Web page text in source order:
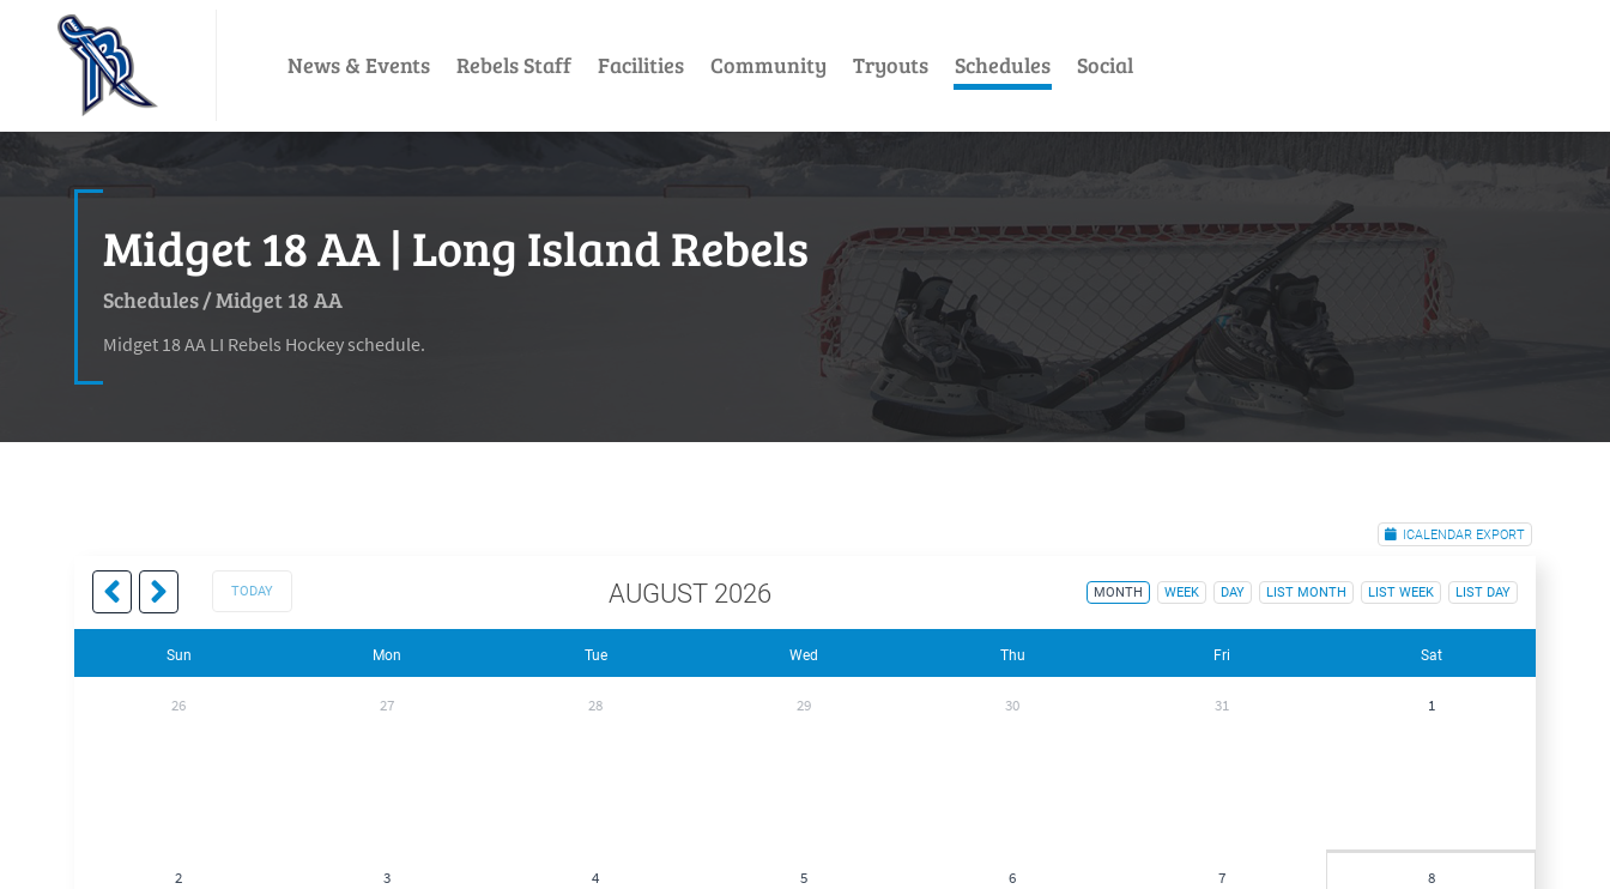
News & Events Rebels Staff Facilities Community Tryouts Schedules Social
Midget 18 AA | Long Island Rebels
Schedules/Midget 18 AA
Midget 18 AA LI Rebels Hockey schedule.
ICALENDAR EXPORT
TODAY MONTH WEEK DAY LIST MONTH LIST WEEK LIST DAY
AUGUST 2026
Sun Mon Tue Wed Thu Fri Sat
26 27 28 29 30 31 1
2 3 4 5 6 7 8